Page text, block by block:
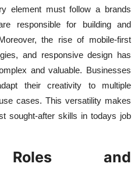
element must follow a brands
responsible for building and
the rise of mobile-first
and responsive design has
and valuable. Businesses
their creativity to multiple
cases. This versatility makes
sought-after skills in todays job
Roles and